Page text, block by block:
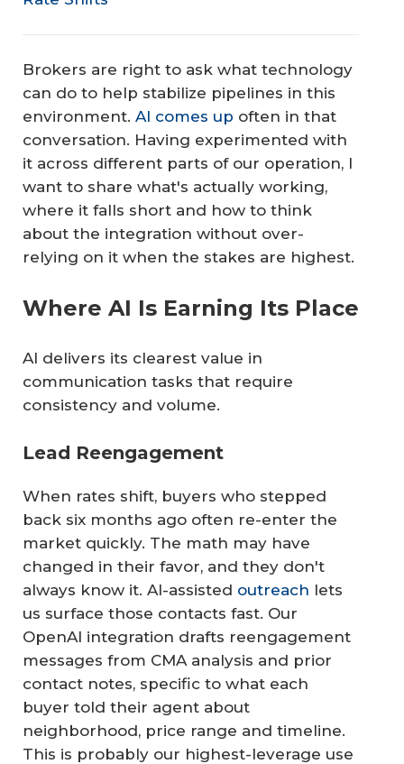
Brokers are right to ask what technology
can do to help stabilize pipelines in this
environment. AI comes up often in that
conversation. Having experimented with
it across different parts of our operation, I
want to share what's actually working,
where it falls short and how to think
about the integration without over-
relying on it when the stakes are highest.
Where AI Is Earning Its Place
AI delivers its clearest value in
communication tasks that require
consistency and volume.
Lead Reengagement
When rates shift, buyers who stepped
back six months ago often re-enter the
market quickly. The math may have
changed in their favor, and they don't
always know it. AI-assisted outreach lets
us surface those contacts fast. Our
OpenAI integration drafts reengagement
messages from CMA analysis and prior
contact notes, specific to what each
buyer told their agent about
neighborhood, price range and timeline.
This is probably our highest-leverage use